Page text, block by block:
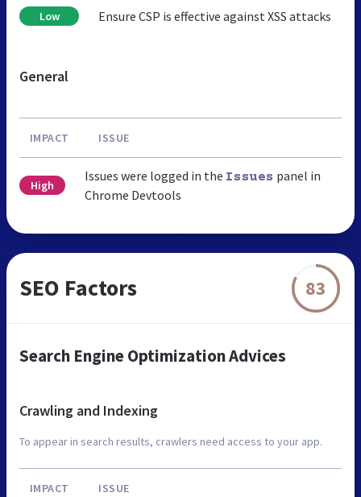
Low Ensure CSP is effective against XSS attacks
General
IMPACT ISSUE
High
Issues were logged in the Issues panel in
Chrome Devtools
SEO Factors 83
Search Engine Optimization Advices
Crawling and Indexing
To appear in search results, crawlers need access to your app.
IMPACT ISSUE